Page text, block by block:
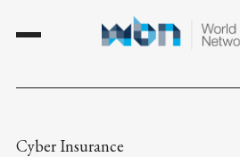
Cyber Insurance